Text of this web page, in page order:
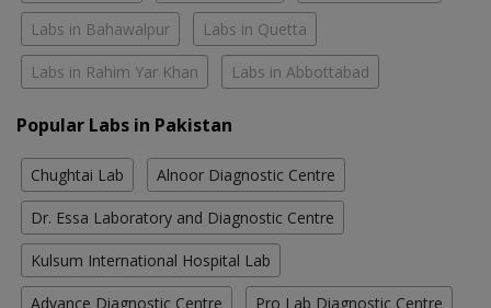
Labs in Bahawalpur Labs in Quetta
Labs in Rahim Yar Khan Labs in Abbottabad
Popular Labs in Pakistan
Chughtai Lab Alnoor Diagnostic Centre
Dr. Essa Laboratory and Diagnostic Centre
Kulsum International Hospital Lab
Advance Diagnostic Centre Pro Lab Diagnostic Centre